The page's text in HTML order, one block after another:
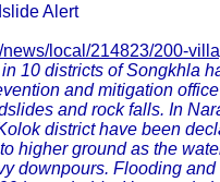
Alert
local/214823/200-
10 districts of Songkhla
and mitigation
and rock falls. In
district have been
higher ground as the
downpours. Flooding